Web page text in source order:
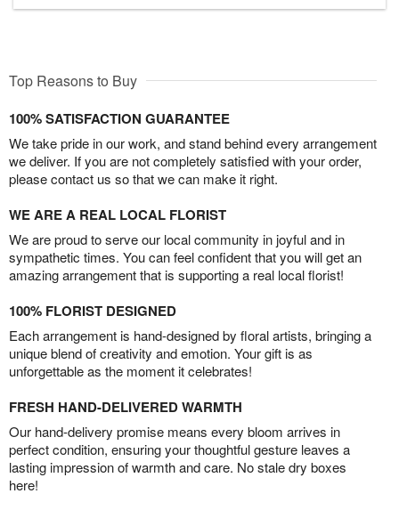
Top Reasons to Buy
100% SATISFACTION GUARANTEE
We take pride in our work, and stand behind every arrangement
we deliver. If you are not completely satisfied with your order,
please contact us so that we can make it right.
WE ARE A REAL LOCAL FLORIST
We are proud to serve our local community in joyful and in
sympathetic times. You can feel confident that you will get an
amazing arrangement that is supporting a real local florist!
100% FLORIST DESIGNED
Each arrangement is hand-designed by floral artists, bringing a
unique blend of creativity and emotion. Your gift is as
unforgettable as the moment it celebrates!
FRESH HAND-DELIVERED WARMTH
Our hand-delivery promise means every bloom arrives in
perfect condition, ensuring your thoughtful gesture leaves a
lasting impression of warmth and care. No stale dry boxes
here!